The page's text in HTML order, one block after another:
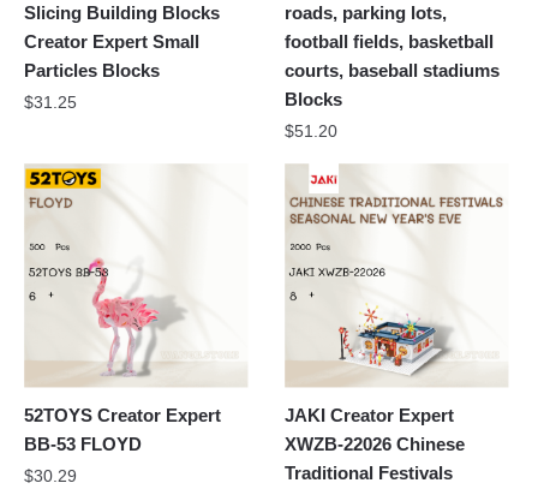
Slicing Building Blocks
Creator Expert Small
Particles Blocks
$31.25
roads, parking lots,
football fields, basketball
courts, baseball stadiums
Blocks
$51.20
52TOYS Creator Expert
BB-53 FLOYD
$30.29
JAKI Creator Expert
XWZB-22026 Chinese
Traditional Festivals